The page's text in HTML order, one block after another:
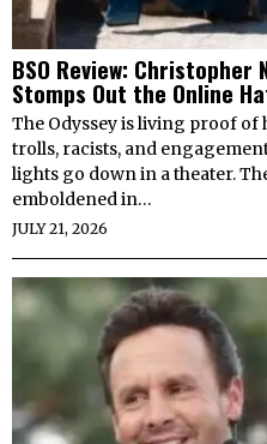
BSO Review: Christopher
Stomps Out the Online
The Odyssey is living proof
trolls, racists, and
lights go down in a theater.
emboldened in…
JULY 21, 2026